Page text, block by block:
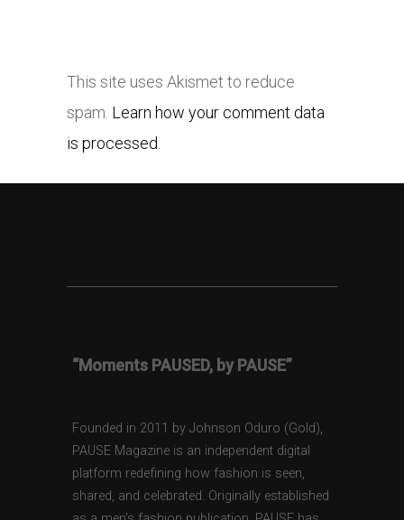
This site uses Akismet to reduce
spam. Learn how your comment data
is processed.
“Moments PAUSED, by PAUSE”
Founded in 2011 by Johnson Oduro (Gold),
PAUSE Magazine is an independent digital
platform redefining how fashion is seen,
shared, and celebrated. Originally established